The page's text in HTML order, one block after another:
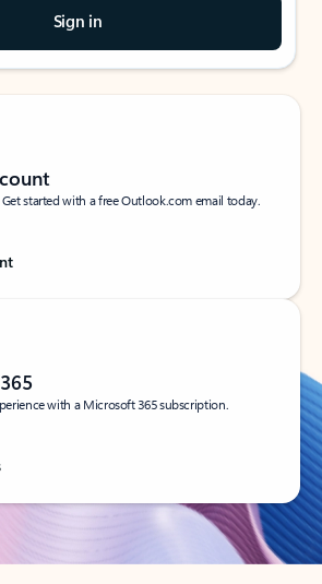
Sign in
started with a free Outlook.com email today.
with a Microsoft 365 subscription.